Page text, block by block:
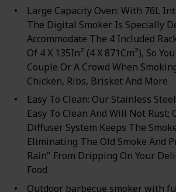
Large Capacity Oven: With 76L
The Digital Smoker Is Specially
Accommodate The 4 Included
Of 4 X 135In² (4 X 871Cm²), So
Couple Or A Crowd When
Chicken, Ribs, Brisket And More
Easy To Clean: Our Stainless
Easy To Clean And Will Not Rust;
Diffuser System Keeps The
Eliminating The Old Smoke And
Rain" From Dripping On Your
Food
Outdoor barbecue smoker with